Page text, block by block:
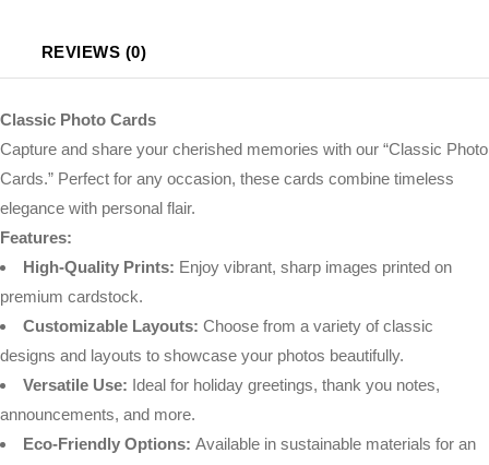
REVIEWS (0)
Classic Photo Cards
Capture and share your cherished memories with our “Classic Photo
Cards.” Perfect for any occasion, these cards combine timeless
elegance with personal flair.
Features:
High-Quality Prints: Enjoy vibrant, sharp images printed on
premium cardstock.
Customizable Layouts: Choose from a variety of classic
designs and layouts to showcase your photos beautifully.
Versatile Use: Ideal for holiday greetings, thank you notes,
announcements, and more.
Eco-Friendly Options: Available in sustainable materials for an